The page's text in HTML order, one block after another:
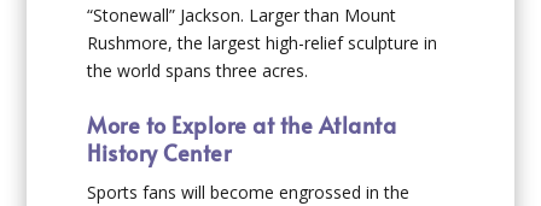
“Stonewall” Jackson. Larger than Mount
Rushmore, the largest high-relief sculpture in
the world spans three acres.
More to Explore at the Atlanta
History Center
Sports fans will become engrossed in the